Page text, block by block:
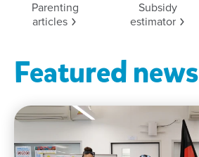
Parenting
articles
Subsidy
estimator
Featured news